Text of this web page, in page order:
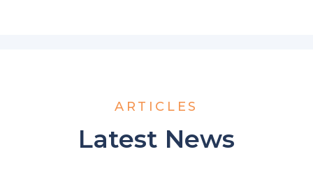
ARTICLES
Latest News